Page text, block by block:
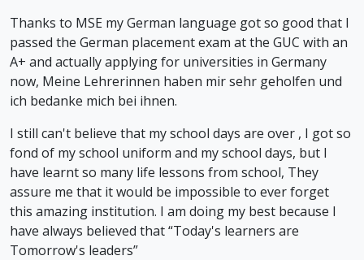
Thanks to MSE my German language got so good that I
passed the German placement exam at the GUC with an
A+ and actually applying for universities in Germany
now, Meine Lehrerinnen haben mir sehr geholfen und
ich bedanke mich bei ihnen.
I still can't believe that my school days are over , I got so
fond of my school uniform and my school days, but I
have learnt so many life lessons from school, They
assure me that it would be impossible to ever forget
this amazing institution. I am doing my best because I
have always believed that “Today's learners are
Tomorrow's leaders”